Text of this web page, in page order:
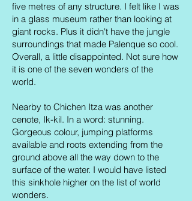
five metres of any structure. I felt like I was
in a glass museum rather than looking at
giant rocks. Plus it didn't have the jungle
surroundings that made Palenque so cool.
Overall, a little disappointed. Not sure how
it is one of the seven wonders of the
world.
Nearby to Chichen Itza was another
cenote, Ik-kil. In a word: stunning.
Gorgeous colour, jumping platforms
available and roots extending from the
ground above all the way down to the
surface of the water. I would have listed
this sinkhole higher on the list of world
wonders.